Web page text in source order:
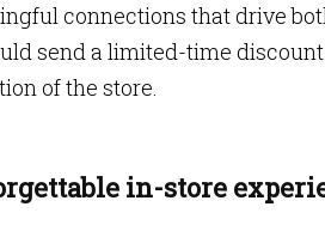
connections that drive
send a limited-time
of the store.
in-store